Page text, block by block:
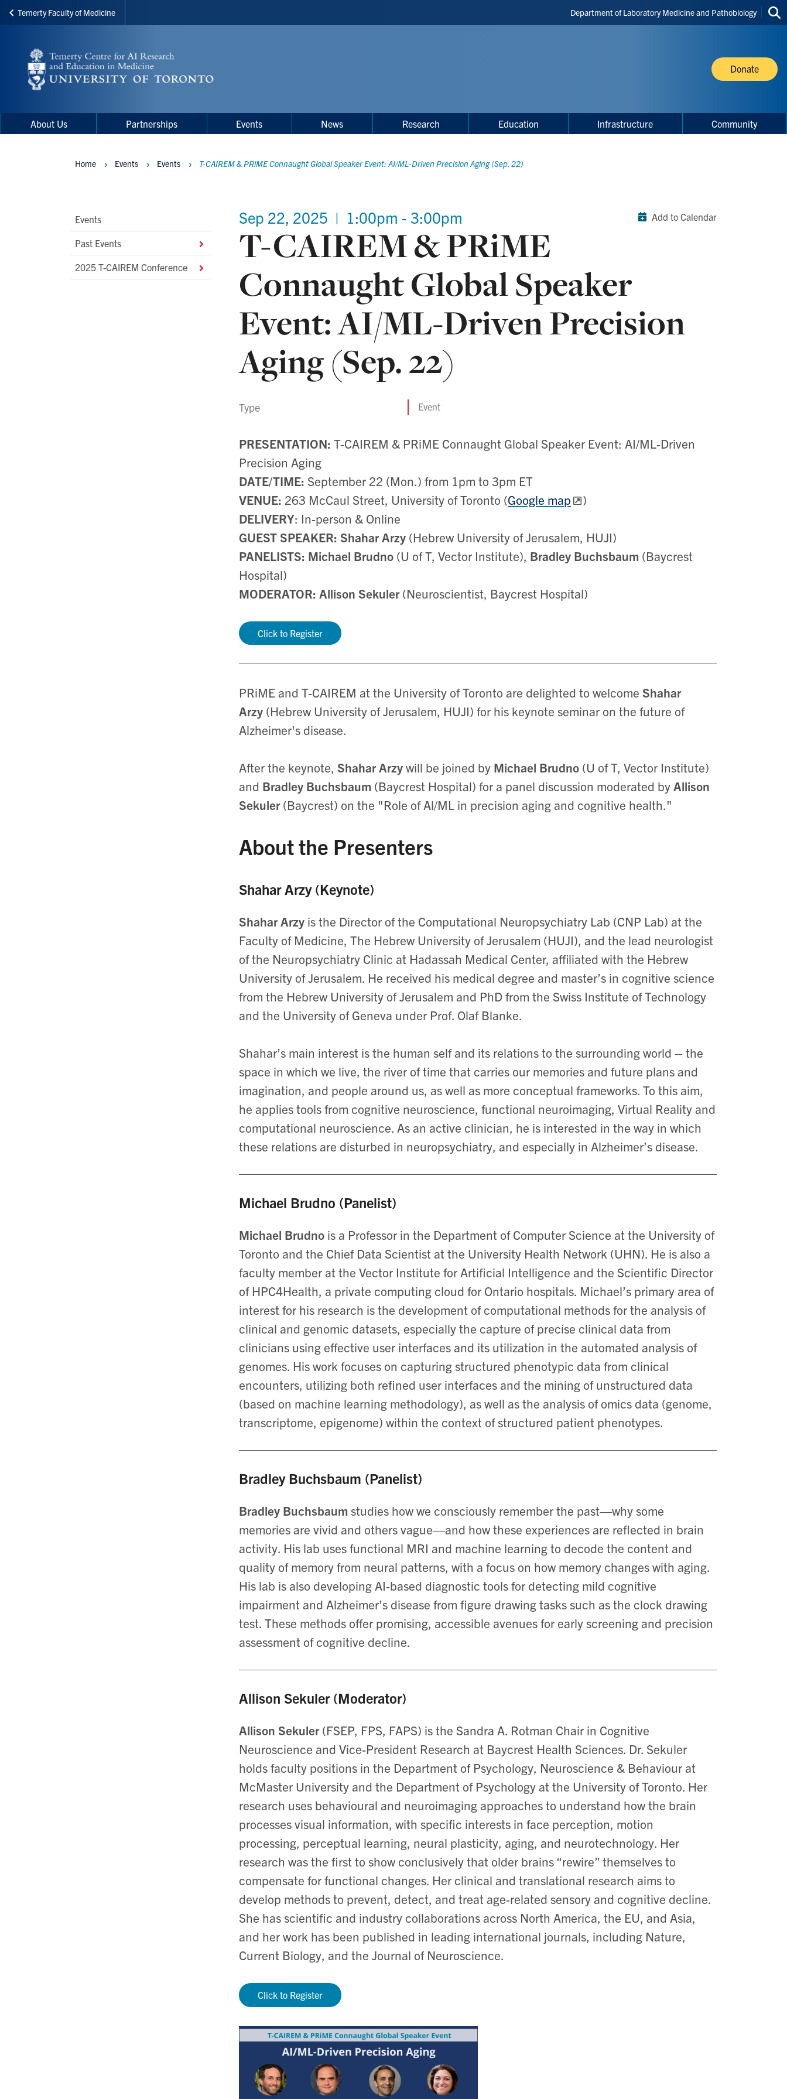
Skip
main
content
Temerty Faculty of Medicine
Header
Shortcuts
Department of Laboratory Medicine and Pathobiology
Donate
Menu
navigation
About Us Partnerships Events News Research Education Infrastructure Community
Main
Second
Level
Navigation
Events
Past Events
2025 T-CAIREM Conference
Breadcrumbs
Home Events Events T-CAIREM & PRiME Connaught Global Speaker Event: AI/ML-Driven Precision Aging (Sep. 22)
Sep 22, 2025 | 1:00pm - 3:00pm Add to Calendar
T-CAIREM & PRiME
Connaught Global Speaker
Event: AI/ML-Driven Precision
Aging (Sep. 22)
Type Event
PRESENTATION: T-CAIREM & PRiME Connaught Global Speaker Event: AI/ML-Driven
Precision Aging
DATE/TIME: September 22 (Mon.) from 1pm to 3pm ET
VENUE: 263 McCaul Street, University of Toronto (Google map
)
DELIVERY: In-person & Online
GUEST SPEAKER: Shahar Arzy (Hebrew University of Jerusalem, HUJI)
PANELISTS: Michael Brudno (U of T, Vector Institute), Bradley Buchsbaum (Baycrest
Hospital)
MODERATOR: Allison Sekuler(Neuroscientist, Baycrest Hospital)
Click to Register
PRiME and T-CAIREM at the University of Toronto are delighted to welcome Shahar
Arzy (Hebrew University of Jerusalem, HUJI) for his keynote seminar on the future of
Alzheimer's disease.
After the keynote, Shahar Arzywill be joined by Michael Brudno (U of T, Vector Institute)
and Bradley Buchsbaum (Baycrest Hospital) for a panel discussion moderated byAllison
Sekuler(Baycrest) on the "Role of Al/ML in precision aging and cognitive health."
About the Presenters
Shahar Arzy (Keynote)
Shahar Arzy is the Director of the Computational Neuropsychiatry Lab (CNP Lab) at the
Faculty of Medicine, The Hebrew University of Jerusalem (HUJI), and the lead neurologist
of the Neuropsychiatry Clinic at Hadassah Medical Center, affiliated with the Hebrew
University of Jerusalem. He received his medical degree and master’s in cognitive science
from the Hebrew University of Jerusalem and PhD from the Swiss Institute of Technology
and the University of Geneva under Prof. Olaf Blanke.
Shahar’s main interest is the human self and its relations to the surrounding world – the
space in which we live, the river of time that carries our memories and future plans and
imagination, and people around us, as well as more conceptual frameworks. To this aim,
he applies tools from cognitive neuroscience, functional neuroimaging, Virtual Reality and
computational neuroscience. As an active clinician, he is interested in the way in which
these relations are disturbed in neuropsychiatry, and especially in Alzheimer’s disease.
Michael Brudno (Panelist)
Michael Brudno is a Professor in the Department of Computer Science at the University of
Toronto and the Chief Data Scientist at the University Health Network (UHN). He is also a
faculty member at the Vector Institute for Artificial Intelligence and the Scientific Director
of HPC4Health, a private computing cloud for Ontario hospitals. Michael’s primary area of
interest for his research is the development of computational methods for the analysis of
clinical and genomic datasets, especially the capture of precise clinical data from
clinicians using effective user interfaces and its utilization in the automated analysis of
genomes. His work focuses on capturing structured phenotypic data from clinical
encounters, utilizing both refined user interfaces and the mining of unstructured data
(based on machine learning methodology), as well as the analysis of omics data (genome,
transcriptome, epigenome) within the context of structured patient phenotypes.
Bradley Buchsbaum (Panelist)
Bradley Buchsbaum studies how we consciously remember the past—why some
memories are vivid and others vague—and how these experiences are reflected in brain
activity. His lab uses functional MRI and machine learning to decode the content and
quality of memory from neural patterns, with a focus on how memory changes with aging.
His lab is also developing AI-based diagnostic tools for detecting mild cognitive
impairment and Alzheimer’s disease from figure drawing tasks such as the clock drawing
test. These methods offer promising, accessible avenues for early screening and precision
assessment of cognitive decline.
Allison Sekuler (Moderator)
Allison Sekuler(FSEP, FPS, FAPS) is the Sandra A. Rotman Chair in Cognitive
Neuroscience and Vice-President Research at Baycrest Health Sciences. Dr. Sekuler
holds faculty positions in the Department of Psychology, Neuroscience & Behaviour at
McMaster University and the Department of Psychology at the University of Toronto. Her
research uses behavioural and neuroimaging approaches to understand how the brain
processes visual information, with specific interests in face perception, motion
processing, perceptual learning, neural plasticity, aging, and neurotechnology. Her
research was the first to show conclusively that older brains “rewire” themselves to
compensate for functional changes. Her clinical and translational research aims to
develop methods to prevent, detect, and treat age-related sensory and cognitive decline.
She has scientific and industry collaborations across North America, the EU, and Asia,
and her work has been published in leading international journals, including Nature,
Current Biology, and the Journal of Neuroscience.
Click to Register